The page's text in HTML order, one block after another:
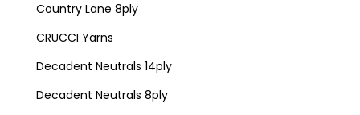
Country Lane 8ply
CRUCCI Yarns
Decadent Neutrals 14ply
Decadent Neutrals 8ply